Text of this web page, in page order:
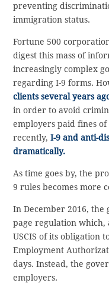
preventing
immigration status.
Fortune 500
digest this mass of
increasingly complex
regarding I-9 forms.
clients several years
in order to avoid
employers paid fines
recently,I-9 and anti-
dramatically.
As time goes by, the
9 rules becomes more
In December 2016, the
page regulation which,
USCIS of its obligation
Employment
days. Instead, the
employers.